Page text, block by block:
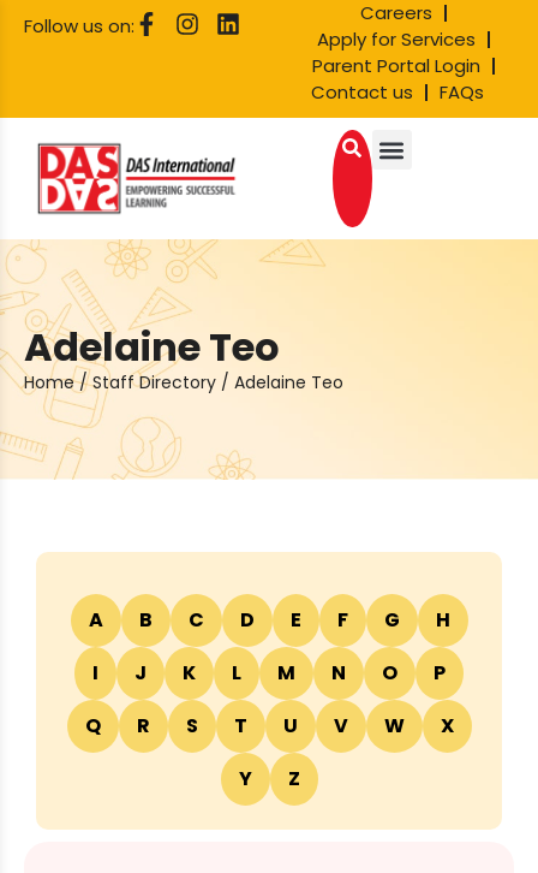
Follow us on:
Careers
Apply for Services
Parent Portal Login
Contact us
FAQs
Adelaine Teo
Home/Staff Directory / Adelaine Teo
A B C D E F G
H
I
J K L M N O
P
Q
R S T U V W
X
Y
Z